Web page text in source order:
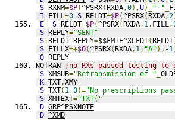
S RXNM=$P(^PSRX(RXDA,0),U)_ "-"
I FILL=0 S RELDT=$P(^PSRX(RXDA,2
E
S RELDT=$P(^PSRX(RXDA, 1, FILL,
S REPLY="SENT"
S:RELDT REPLY=$$FMTE^XLFDT(RELDT
S FILLX=+$O(^PSRX(RXDA, 1, "A" ), -1
Q REPLY
NOTRAN
;no RXs passed testing to
S XMSUB="Retransmission of "
K TXT,XMY
S TXT( 1,0)="No prescriptions
S XMTEXT="TXT("
D GRP^PSXNOTE
D ^XMD